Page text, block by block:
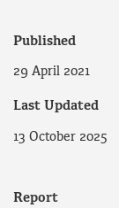
Published
29 April 2021
Last Updated
13 October 2025
Report